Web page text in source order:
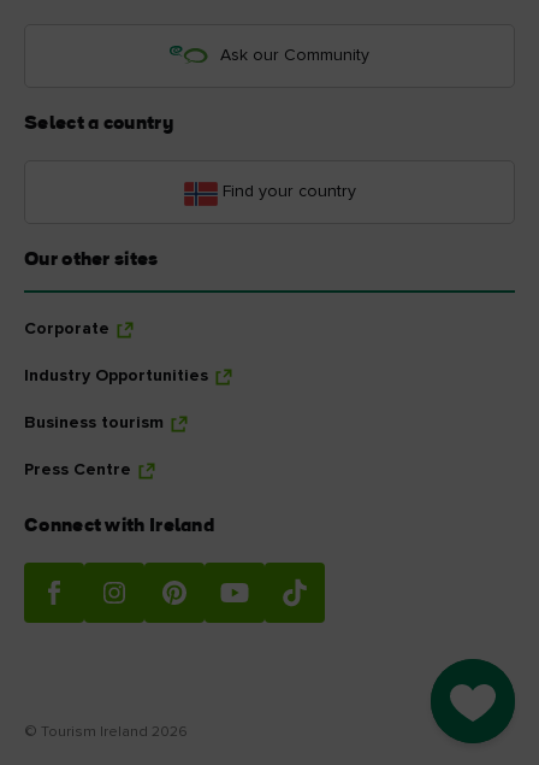
Go to
Ask our Community
Select a country
Find your country
Our other sites
Corporate
Industry Opportunities
Business tourism
Press Centre
Connect with Ireland
© Tourism Ireland 2026